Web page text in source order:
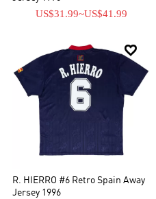
US$31.99~US$41.99

R. HIERRO #6 Retro Spain Away
Jersey 1996